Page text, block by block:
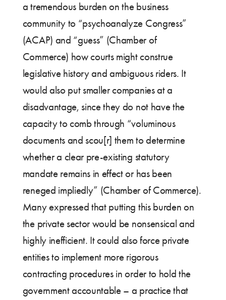
a tremendous burden on the business
community to “psychoanalyze Congress”
(ACAP) and “guess” (Chamber of
Commerce) how courts might construe
legislative history and ambiguous riders. It
would also put smaller companies at a
disadvantage, since they do not have the
capacity to comb through “voluminous
documents and scou[r] them to determine
whether a clear pre-existing statutory
mandate remains in effect or has been
reneged impliedly” (Chamber of Commerce).
Many expressed that putting this burden on
the private sector would be nonsensical and
highly inefficient. It could also force private
entities to implement more rigorous
contracting procedures in order to hold the
government accountable – a practice that